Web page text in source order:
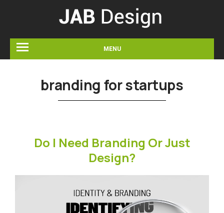
MENU
branding for startups
Do I Need Branding Or Just
Design?